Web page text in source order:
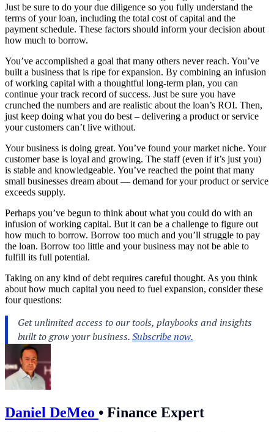
Just be sure to do your due diligence so you fully understand the
terms of your loan, including the total cost of capital and the
payment schedule. These factors should inform your decision about
how much to borrow.
You’ve accomplished a goal that many others never reach. You’ve
built a business that is ripe for expansion. By combining an infusion
of working capital with a thoughtful long-term plan, you can
continue your track record of success. Just be sure you have
crunched the numbers and are realistic about the loan’s ROI. Then,
just keep doing what you do best – delivering a product or service
your customers can’t live without.
Your business is doing great. You’ve found your market niche. Your
customer base is loyal and growing. The staff (even if it’s just you)
is stable and knowledgeable. You’ve reached the point that many
small businesses dream about — demand for your product or service
exceeds supply.
Perhaps you’ve begun to think about what you could do with an
infusion of working capital. But it can be a challenge to figure out
how much to borrow. Borrow too much and you’ll struggle to pay
the loan. Borrow too little and your business may not be able to
fulfill its full potential.
Taking on any kind of debt requires careful thought. As you think
about how much capital you need to fuel expansion, consider these
four questions:
Daniel DeMeo • Finance Expert